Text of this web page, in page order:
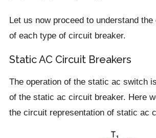
Let us now proceed to understand
of each type of circuit breaker.
Static AC Circuit Breakers
The operation of the static ac switch
of the static ac circuit breaker. Here
the circuit representation of static ac